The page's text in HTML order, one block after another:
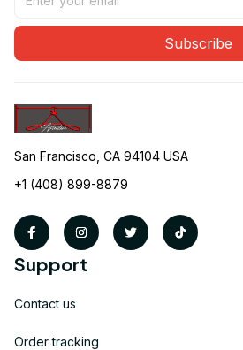
Subscribe
San Francisco, CA 94104 USA
+1 (408) 899-8879
Support
Contact us
Order tracking